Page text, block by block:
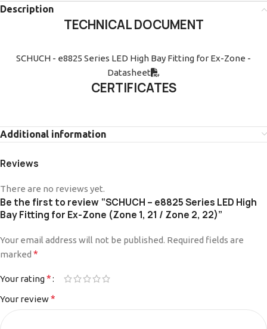
Description
TECHNICAL DOCUMENT
SCHUCH - e8825 Series LED High Bay Fitting for Ex-Zone -
Datasheet
CERTIFICATES
Additional information
Reviews
There are no reviews yet.
Be the first to review “SCHUCH – e8825 Series LED High
Bay Fitting for Ex-Zone (Zone 1, 21 / Zone 2, 22)”
Your email address will not be published. Required fields are
marked *
Your rating*
Your review*
Alternative: